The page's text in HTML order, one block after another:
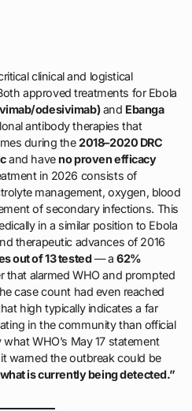
clinical and logistical
approved treatments for Ebola
odesivimab)and Ebanga
antibody therapies that
during the2018–2020 DRC
and haveno proven efficacy
in 2026 consists of
management, oxygen, blood
of secondary infections. This
in a similar position to Ebola
therapeutic advances of 2016
out of 13 tested— a62%
that alarmed WHO and prompted
case count had even reached
high typically indicates a far
in the community than official
WHO’s May 17 statement
warned the outbreak could be
is currently being detected.”